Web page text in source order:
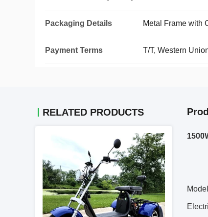
Packaging Details Metal Frame with
Payment Terms T/T, Western
RELATED PRODUCTS